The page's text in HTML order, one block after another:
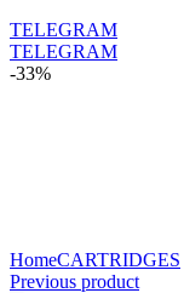
TELEGRAM
TELEGRAM
-33%
HomeCARTRIDGES
Previous product